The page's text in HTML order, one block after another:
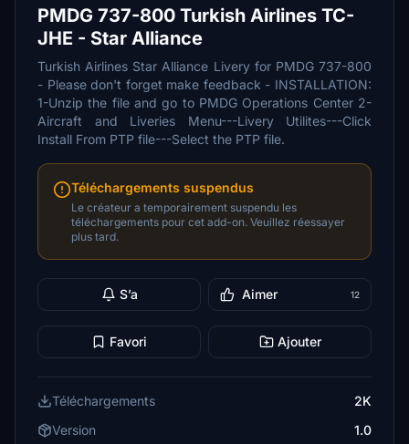
PMDG 737-800 Turkish Airlines TC-
JHE - Star Alliance
Turkish Airlines Star Alliance Livery for PMDG 737-800
- Please don't forget make feedback - INSTALLATION:
1-Unzip the file and go to PMDG Operations Center 2-
Aircraft and Liveries Menu---Livery Utilites---Click
Install From PTP file---Select the PTP file.
Téléchargements suspendus
Le créateur a temporairement suspendu les
téléchargements pour cet add-on. Veuillez réessayer
plus tard.
S’a Aimer 12
Favori Ajouter
Téléchargements
2K
Version
1.0